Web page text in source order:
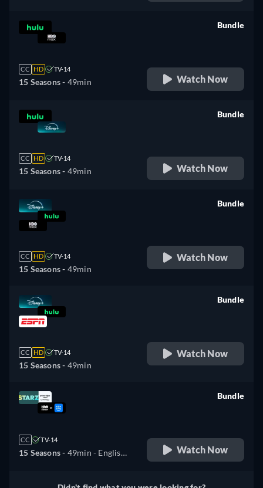
CC HD TV-14
15 Seasons - 49min
Bundle
Watch Now
CC HD TV-14
15 Seasons - 49min
Bundle
Watch Now
CC HD TV-14
15 Seasons - 49min
Bundle
Watch Now
CC HD TV-14
15 Seasons - 49min
Bundle
Watch Now
CC TV-14
15 Seasons - 49min - English,
Bundle
Watch Now